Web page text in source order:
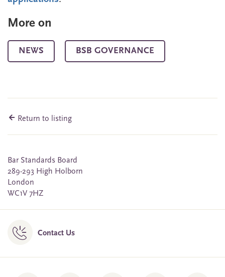
More on
NEWS BSB GOVERNANCE
Return to listing
Bar Standards Board
289-293 High Holborn
London
WC1V 7HZ
Contact Us